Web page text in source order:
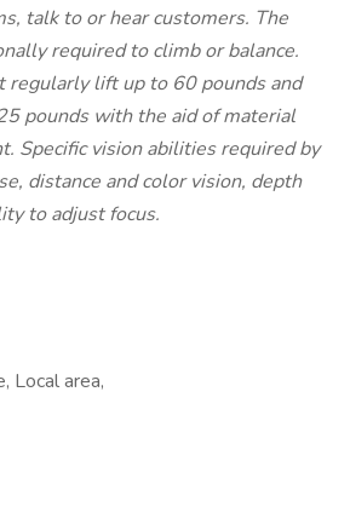
talk to or hear customers. The
required to climb or balance.
regularly lift up to 60 pounds and
pounds with the aid of material
Specific vision abilities required by
distance and color vision, depth
to adjust focus.
Local area,